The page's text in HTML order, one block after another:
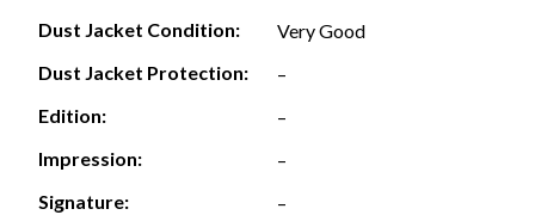
Dust Jacket Condition:
Very Good
Dust Jacket Protection:
–
Edition:
–
Impression:
–
Signature:
–